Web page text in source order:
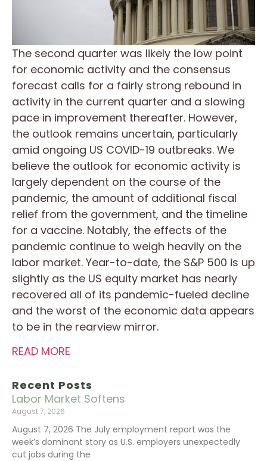
Recent Posts
Labor Market Softens
August 7, 2026
August 7, 2026 The July employment report was the
week’s dominant story as U.S. employers unexpectedly
cut jobs during the
The second quarter was likely the low point
for economic activity and the consensus
forecast calls for a fairly strong rebound in
activity in the current quarter and a slowing
pace in improvement thereafter. However,
the outlook remains uncertain, particularly
amid ongoing US COVID-19 outbreaks. We
believe the outlook for economic activity is
largely dependent on the course of the
pandemic, the amount of additional fiscal
relief from the government, and the timeline
for a vaccine. Notably, the effects of the
pandemic continue to weigh heavily on the
labor market. Year-to-date, the S&P 500 is up
slightly as the US equity market has nearly
recovered all of its pandemic-fueled decline
and the worst of the economic data appears
to be in the rearview mirror.
READ MORE